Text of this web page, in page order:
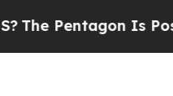
Pentagon Is